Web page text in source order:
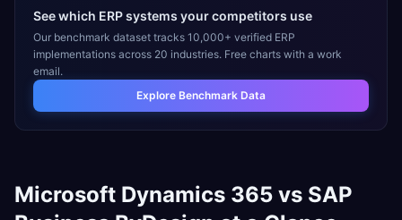
See which ERP systems your competitors use
Our benchmark dataset tracks 10,000+ verified ERP
implementations across 20 industries. Free charts with a work
email.
Explore Benchmark Data
Microsoft Dynamics 365 vs SAP